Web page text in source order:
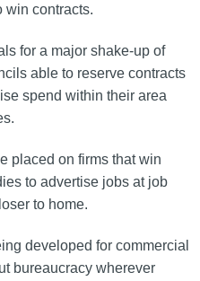
win contracts.
for a major shake-up of
able to reserve contracts
spend within their area
placed on firms that win
to advertise jobs at job
to home.
developed for commercial
bureaucracy wherever